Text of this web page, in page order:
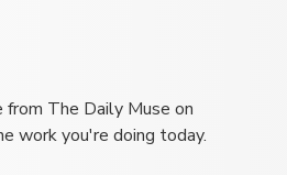
The Daily Muse on
work you're doing today.